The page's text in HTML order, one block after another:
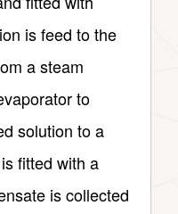
is feed to the
a steam
to
solution to a
fitted with a
is collected